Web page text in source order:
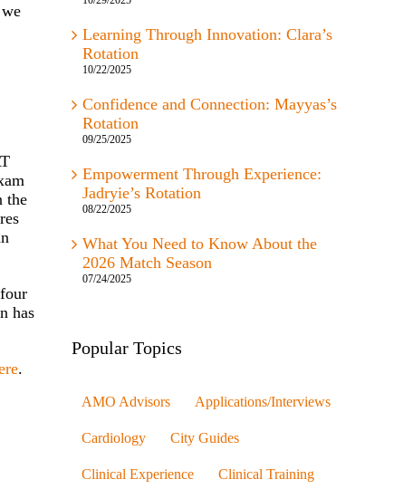
the
has
.
Learning Through Innovation: Clara’s
Rotation
10/22/2025
Confidence and Connection: Mayyas’s
Rotation
09/25/2025
Empowerment Through Experience:
Jadryie’s Rotation
08/22/2025
What You Need to Know About the
2026 Match Season
07/24/2025
Popular Topics
AMO Advisors Applications/Interviews
Cardiology City Guides
Clinical Experience Clinical Training